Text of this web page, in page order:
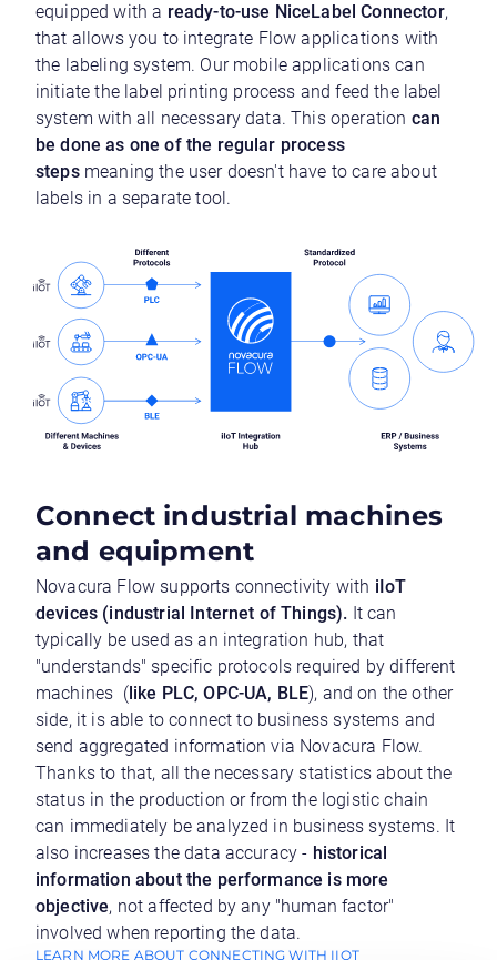
equipped with a ready-to-use NiceLabel Connector,
that allows you to integrate Flow applications with
the labeling system. Our mobile applications can
initiate the label printing process and feed the label
system with all necessary data. This operation can
be done as one of the regular process
stepsmeaning the user doesn't have to care about
labels in a separate tool.
Connect industrial machines
and equipment
Novacura Flow supports connectivity with iIoT
devices (industrial Internet of Things). It can
typically be used as an integration hub, that
"understands" specific protocols required by different
machines (like PLC, OPC-UA, BLE), and on the other
side, it is able to connect to business systems and
send aggregated information via Novacura Flow.
Thanks to that, all the necessary statistics about the
status in the production or from the logistic chain
can immediately be analyzed in business systems. It
also increases the data accuracy - historical
information about the performance is more
objective, not affected by any "human factor"
involved when reporting the data.
LEARN MORE ABOUT CONNECTING WITH IIOT